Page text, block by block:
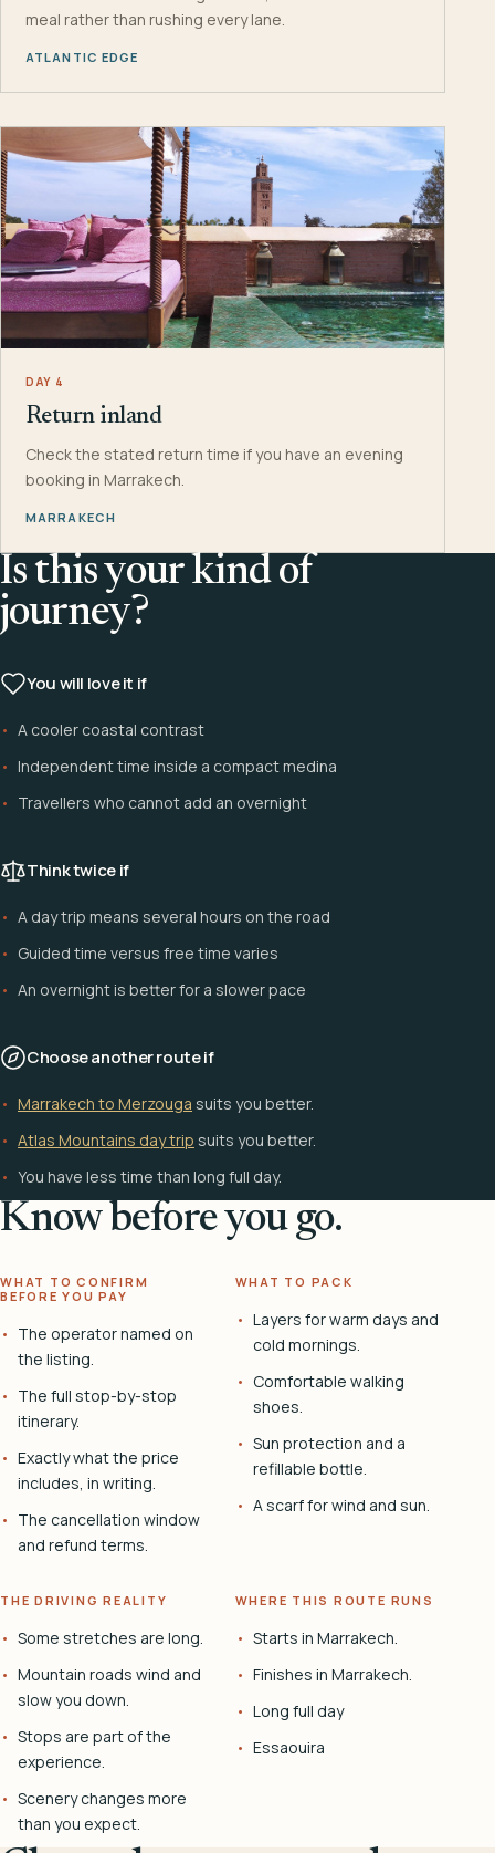
meal rather than rushing every lane.
ATLANTIC EDGE
DAY 4
Return inland
Check the stated return time if you have an evening
booking in Marrakech.
MARRAKECH
Is this your kind of
journey?
You will love it if
A cooler coastal contrast
Independent time inside a compact medina
Travellers who cannot add an overnight
Think twice if
A day trip means several hours on the road
Guided time versus free time varies
An overnight is better for a slower pace
Choose another route if
Marrakech to Merzouga suits you better.
Atlas Mountains day trip suits you better.
You have less time than long full day.
Know before you go.
WHAT TO CONFIRM
BEFORE YOU PAY
The operator named on
the listing.
The full stop-by-stop
itinerary.
Exactly what the price
includes, in writing.
The cancellation window
and refund terms.
WHAT TO PACK
Layers for warm days and
cold mornings.
Comfortable walking
shoes.
Sun protection and a
refillable bottle.
A scarf for wind and sun.
THE DRIVING REALITY
Some stretches are long.
Mountain roads wind and
slow you down.
Stops are part of the
experience.
Scenery changes more
than you expect.
WHERE THIS ROUTE RUNS
Starts in Marrakech.
Finishes in Marrakech.
Long full day
Essaouira